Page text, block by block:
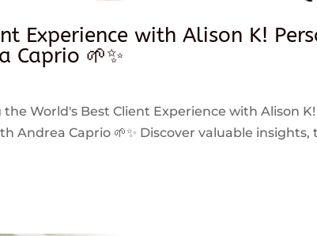
Experience with Alison K!
Caprio 🌱✨
World's Best Client Experience with Alison
Andrea Caprio 🌱✨ Discover valuable